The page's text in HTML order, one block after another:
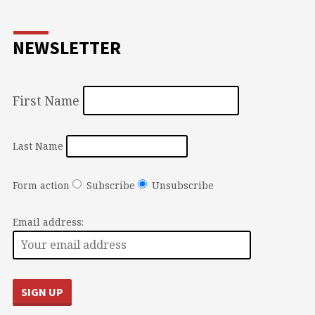
NEWSLETTER
First Name
Last Name
Form action Subscribe Unsubscribe
Email address: